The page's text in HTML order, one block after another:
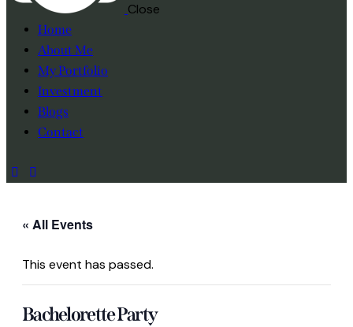
Close
Home
About Me
My Portfolio
Investment
Blogs
Contact
« All Events
This event has passed.
Bachelorette Party